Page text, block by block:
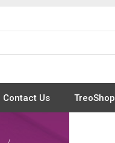
Contact Us TreoShop